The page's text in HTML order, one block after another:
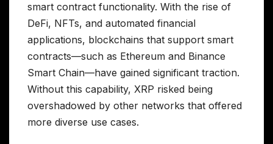
smart contract functionality. With the rise of
DeFi, NFTs, and automated financial
applications, blockchains that support smart
contracts—such as Ethereum and Binance
Smart Chain—have gained significant traction.
Without this capability, XRP risked being
overshadowed by other networks that offered
more diverse use cases.